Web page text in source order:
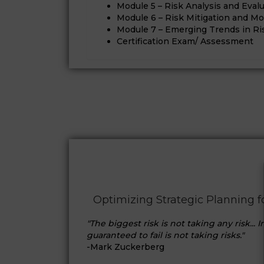
Module 5 – Risk Analysis and
Module 6 – Risk Mitigation and
Module 7 – Emerging Trends in
Certification Exam/ Assessment
Optimizing Strategic Planning
"The biggest risk is not taking any risk...
guaranteed to fail is not taking risks."
-Mark Zuckerberg